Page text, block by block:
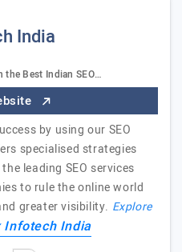
India
the Best Indian SEO…
by using our SEO
specialised strategies
leading SEO services
to rule the online world
greater visibility. Explore
Infotech India